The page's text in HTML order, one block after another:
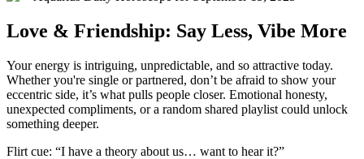
Love & Friendship: Say Less, Vibe More
Your energy is intriguing, unpredictable, and so attractive today.
Whether you're single or partnered, don’t be afraid to show your
eccentric side, it’s what pulls people closer. Emotional honesty,
unexpected compliments, or a random shared playlist could unlock
something deeper.
Flirt cue: “I have a theory about us… want to hear it?”